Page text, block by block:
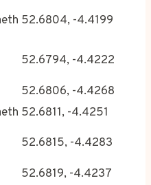
52.6804, -4.4199
52.6794, -4.4222
52.6806, -4.4268
52.6811, -4.4251
52.6815, -4.4283
52.6819, -4.4237